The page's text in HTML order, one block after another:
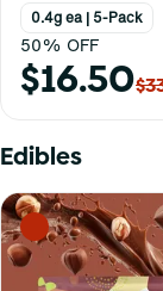
0.4g ea | 5-Pack
50% OFF
$16.50
Edibles